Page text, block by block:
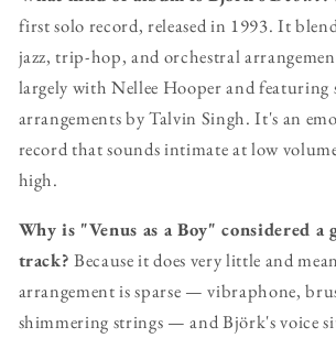
first solo record, released in 1993. It
jazz, trip-hop, and orchestral
largely with Nellee Hooper and featuring
arrangements by Talvin Singh. It's an
record that sounds intimate at low
high.
Why is "Venus as a Boy" considered
track? Because it does very little and
arrangement is sparse — vibraphone,
shimmering strings — and Björk's voice